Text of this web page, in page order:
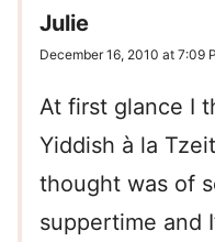
Julie
December 16, 2010 at 7:09
At first glance I
Yiddish à la
thought was of
suppertime and